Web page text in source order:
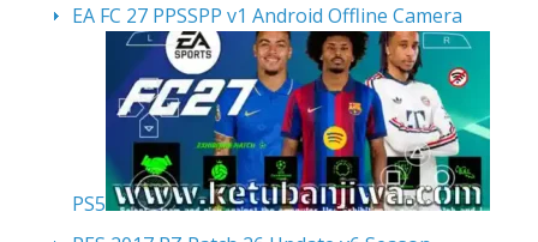
EA FC 27 PPSSPP v1 Android Offline Camera
PS5